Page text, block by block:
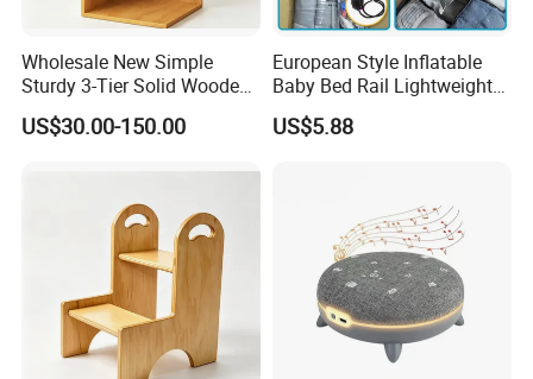
Wholesale New Simple
Sturdy 3-Tier Solid Wooden
L-Shaped Corner Open
Storage Cabinet
US$30.00-150.00
European Style Inflatable
Baby Bed Rail Lightweight
Outdoor Bumper
US$5.88